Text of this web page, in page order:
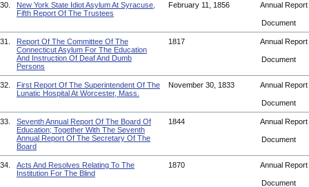
30.
New York State Idiot Asylum At Syracuse,
Fifth Report Of The Trustees
February 11, 1856 Annual Report
Document
31.
Report Of The Committee Of The
Connecticut Asylum For The Education
And Instruction Of Deaf And Dumb
Persons
1817 Annual Report
Document
32.
First Report Of The Superintendent Of The
Lunatic Hospital At Worcester, Mass.
November 30, 1833 Annual Report
Document
33.
Seventh Annual Report Of The Board Of
Education; Together With The Seventh
Annual Report Of The Secretary Of The
Board
1844 Annual Report
Document
34.
Acts And Resolves Relating To The
Institution For The Blind
1870 Annual Report
Document